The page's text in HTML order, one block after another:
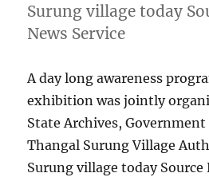
Surung village today
News Service
A day long awareness
exhibition was jointly
State Archives,
Thangal Surung Village
Surung village today Source